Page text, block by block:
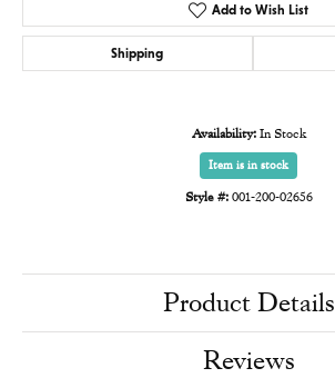
Add to Wish List
Shipping
Availability: In Stock
Item is in stock
Style #: 001-200-02656
Product Details
Reviews